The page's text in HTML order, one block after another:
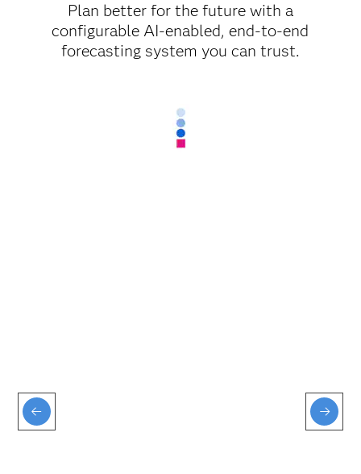
Plan better for the future with a
configurable AI-enabled, end-to-end
forecasting system you can trust.